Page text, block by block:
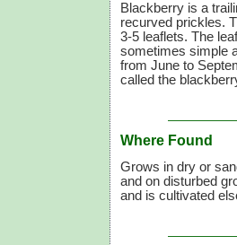
Blackberry is a
recurved prickles.
3-5 leaflets. The
sometimes simple
from June to
called the
Where Found
Grows in dry or
and on disturbed
and is cultivated